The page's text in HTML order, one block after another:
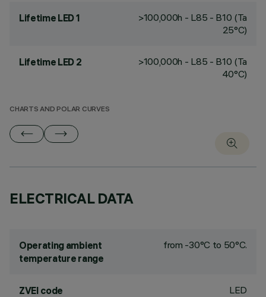
Lifetime LED 1
>100,000h - L85 - B10 (Ta
25°C)
Lifetime LED 2
>100,000h - L85 - B10 (Ta
40°C)
CHARTS AND POLAR CURVES
ELECTRICAL DATA
Operating ambient
temperature range
from -30°C to 50°C.
ZVEI code LED